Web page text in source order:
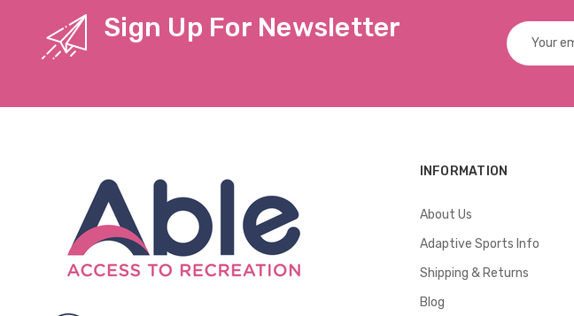
Sign Up For Newsletter
Email
Address
INFORMATION
About Us
Adaptive Sports Info
Shipping & Returns
Blog